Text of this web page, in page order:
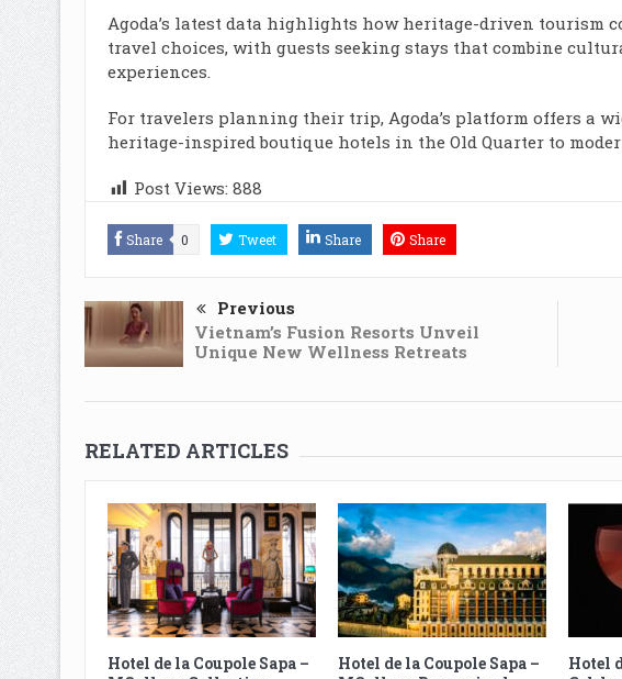
Agoda’s latest data highlights how heritage-driven tourism
travel choices, with guests seeking stays that combine
experiences.
For travelers planning their trip, Agoda’s platform offers a
heritage-inspired boutique hotels in the Old Quarter to
Post Views: 888
Share 0 Tweet Share Share
Previous
Vietnam’s Fusion Resorts Unveil
Unique New Wellness Retreats
RELATED ARTICLES
Hotel de la Coupole Sapa –
Hotel de la Coupole Sapa –
Hotel